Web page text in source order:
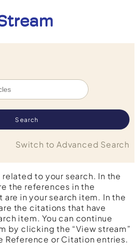
Switch to Advanced Search
to your search. In the
the references in the
are in your search item. In the
the citations that have
item. You can continue
by clicking the “View stream”
Reference or Citation entries.